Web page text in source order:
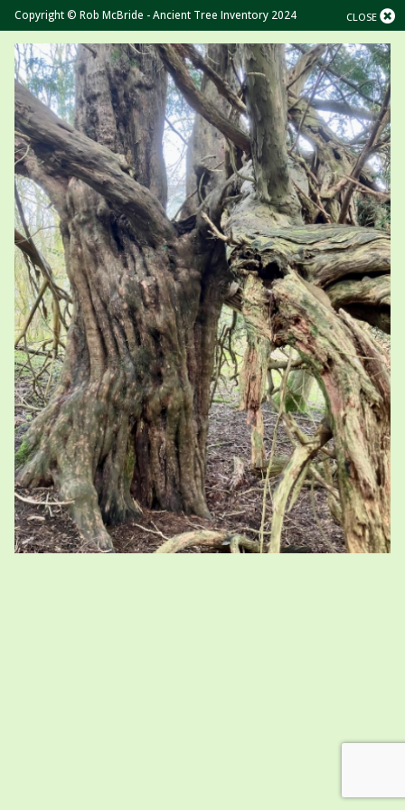
CLOSE
Copyright © Rob McBride - Ancient Tree Inventory 2024